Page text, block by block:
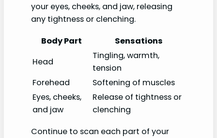
your eyes, cheeks, and jaw, releasing
any tightness or clenching.
Body Part
Sensations
Head
Tingling, warmth,
tension
Forehead
Softening of muscles
Eyes, cheeks,
and jaw
Release of tightness or
clenching
Continue to scan each part of your